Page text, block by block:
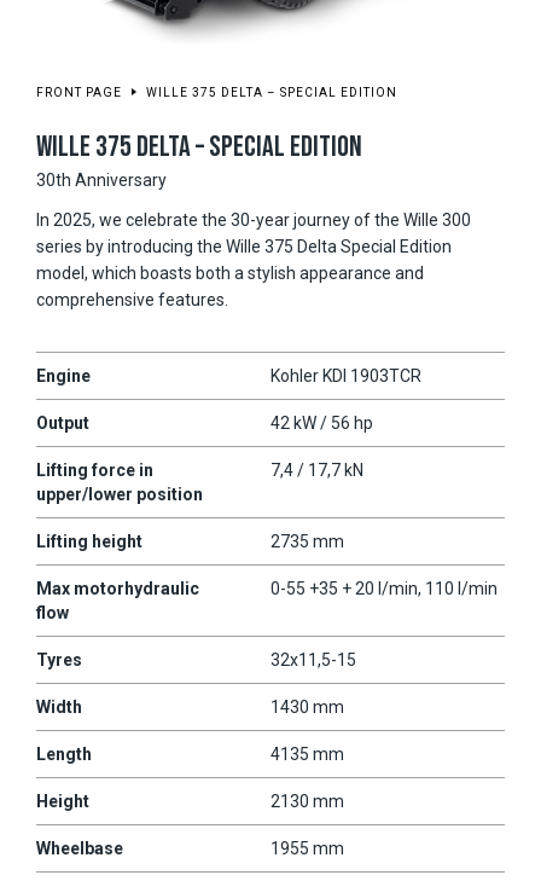
FRONT PAGE WILLE 375 DELTA – SPECIAL EDITION
WILLE 375 DELTA – SPECIAL EDITION
30th Anniversary
In 2025, we celebrate the 30-year journey of the Wille 300
series by introducing the Wille 375 Delta Special Edition
model, which boasts both a stylish appearance and
comprehensive features.
Engine Kohler KDI 1903TCR
Output 42 kW / 56 hp
Lifting force in
upper/lower position
7,4 / 17,7 kN
Lifting height 2735 mm
Max motorhydraulic
flow
0-55 +35 + 20 l/min, 110 l/min
Tyres 32x11,5-15
Width 1430 mm
Length 4135 mm
Height 2130 mm
Wheelbase 1955 mm